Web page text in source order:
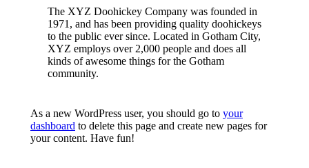
The XYZ Doohickey Company was founded in
1971, and has been providing quality doohickeys
to the public ever since. Located in Gotham City,
XYZ employs over 2,000 people and does all
kinds of awesome things for the Gotham
community.
As a new WordPress user, you should go to your
dashboard to delete this page and create new pages for
your content. Have fun!